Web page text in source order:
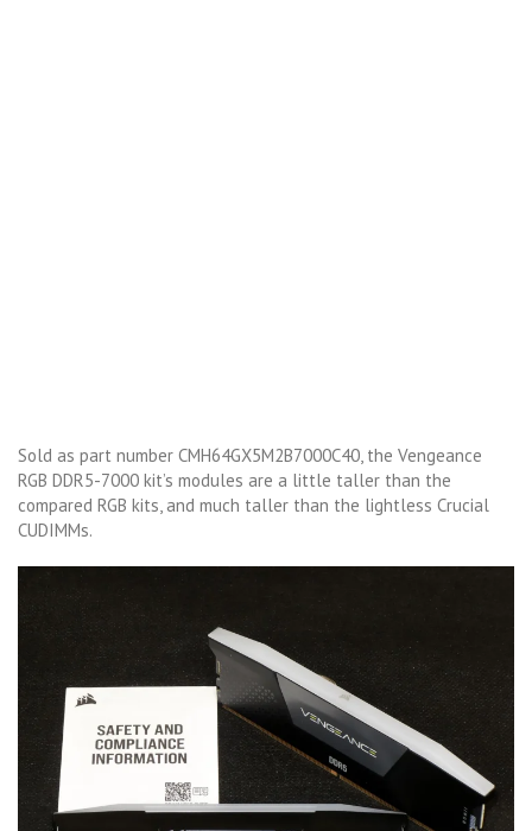
Sold as part number CMH64GX5M2B7000C40, the Vengeance
RGB DDR5-7000 kit’s modules are a little taller than the
compared RGB kits, and much taller than the lightless Crucial
CUDIMMs.